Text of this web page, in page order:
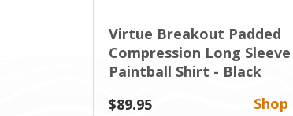
Virtue Breakout Padded
Compression Long Sleeve
Paintball Shirt - Black
$89.95
Shop